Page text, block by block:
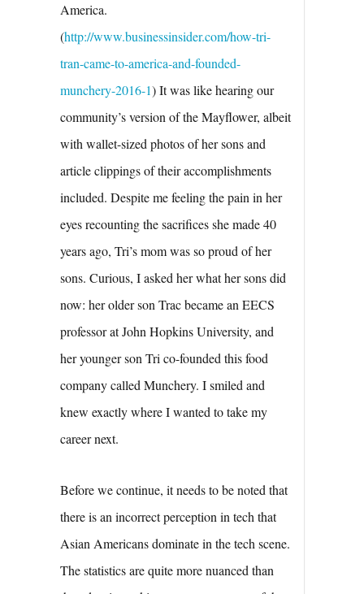
America.
(http://www.businessinsider.com/how-tri-
tran-came-to-america-and-founded-
munchery-2016-1) It was like hearing our
community’s version of the Mayflower, albeit
with wallet-sized photos of her sons and
article clippings of their accomplishments
included. Despite me feeling the pain in her
eyes recounting the sacrifices she made 40
years ago, Tri’s mom was so proud of her
sons. Curious, I asked her what her sons did
now: her older son Trac became an EECS
professor at John Hopkins University, and
her younger son Tri co-founded this food
company called Munchery. I smiled and
knew exactly where I wanted to take my
career next.
Before we continue, it needs to be noted that
there is an incorrect perception in tech that
Asian Americans dominate in the tech scene.
The statistics are quite more nuanced than